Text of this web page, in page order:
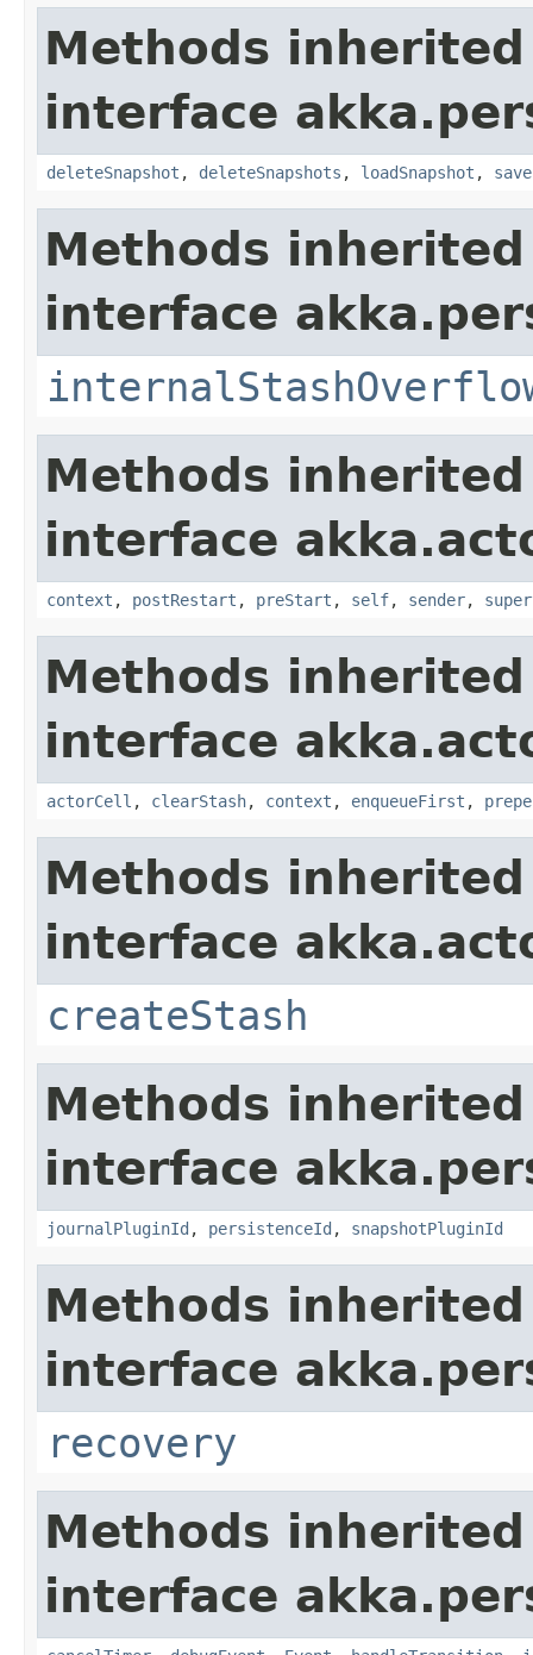
Methods
interface
deleteSnapshot , deleteSnapshots , loadSnapshot ,
Methods
interface
Methods
interface
context , postRestart , preStart , self, sender,
Methods
interface
actorCell , clearStash, context , enqueueFirst ,
Methods
interface
createStash
Methods
interface
journalPluginId , persistenceId , snapshotPluginId
Methods
interface
recovery
Methods
interface